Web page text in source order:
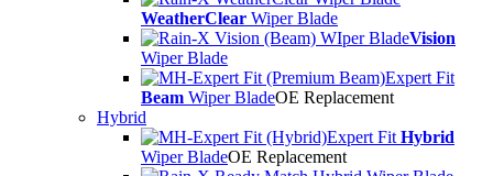
WeatherClear Wiper Blade
Vision
Wiper Blade
Expert Fit
Beam Wiper BladeOE Replacement
Hybrid
Expert Fit Hybrid
Wiper BladeOE Replacement